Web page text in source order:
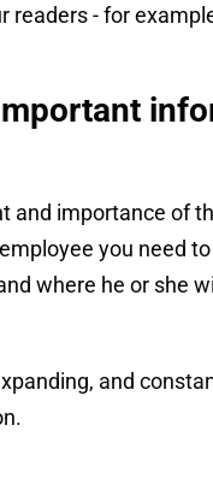
readers - for
and importance of
you need
where he or she
and